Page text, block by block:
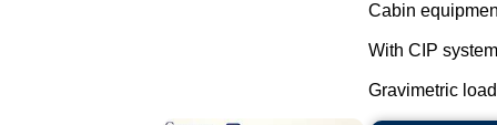
Cabin
With CIP
Gravimetric